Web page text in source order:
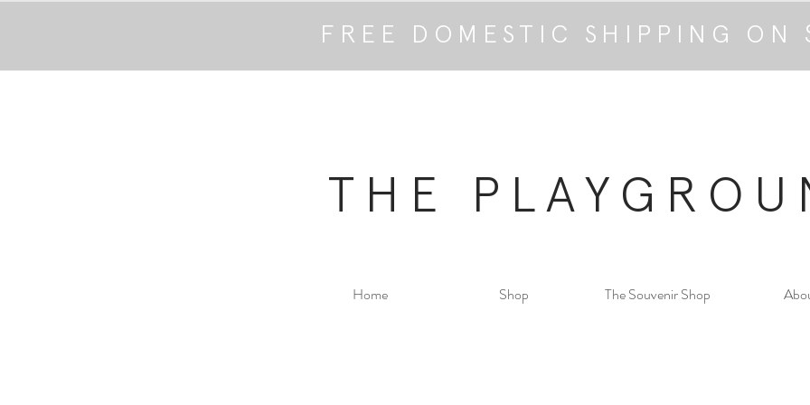
FREE DOMESTIC SHIPPING ON
THE
Home Shop The Souvenir Shop